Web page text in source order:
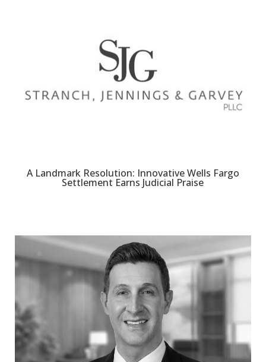
A Landmark Resolution: Innovative Wells Fargo
Settlement Earns Judicial Praise